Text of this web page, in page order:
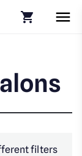
filters